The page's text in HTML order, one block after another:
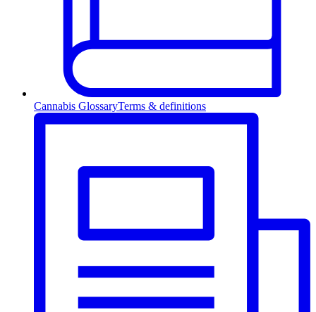
Cannabis GlossaryTerms & definitions